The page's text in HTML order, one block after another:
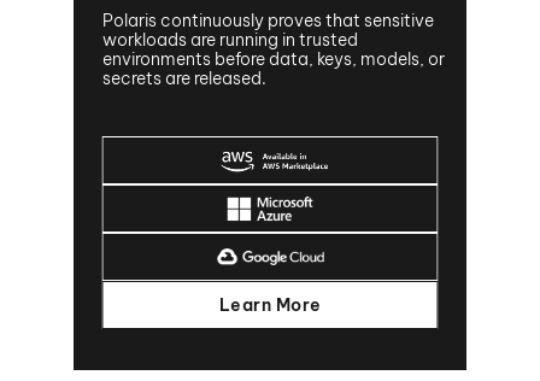
Polaris continuously proves that sensitive
workloads are running in trusted
environments before data, keys, models, or
secrets are released.
Learn More